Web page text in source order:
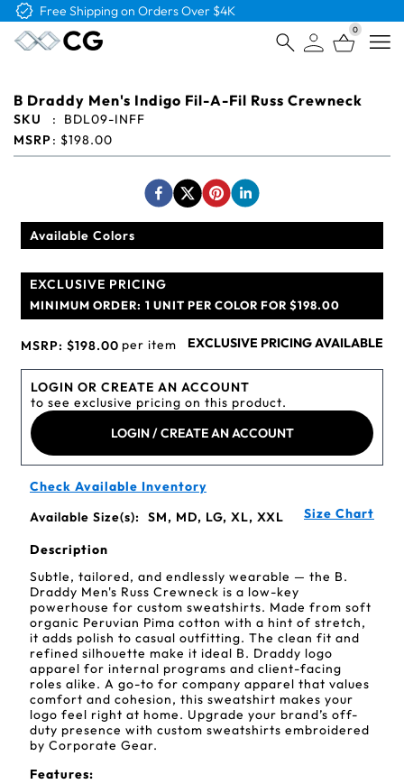
0
B Draddy Men's Indigo Fil-A-Fil Russ Crewneck
SKU :
BDL09-INFF
MSRP: $198.00
Available Colors
EXCLUSIVE PRICING
MINIMUM ORDER: 1 UNIT PER COLOR FOR $198.00
MSRP: $198.00 per item EXCLUSIVE PRICING AVAILABLE
LOGIN OR CREATE AN ACCOUNT
to see exclusive pricing on this product.
LOGIN / CREATE AN ACCOUNT
Check Available Inventory
Available Size(s):
SM, MD, LG, XL, XXL Size Chart
Description
Subtle, tailored, and endlessly wearable — the B.
Draddy Men's Russ Crewneck is a low-key
powerhouse for custom sweatshirts. Made from soft
organic Peruvian Pima cotton with a hint of stretch,
it adds polish to casual outfitting. The clean fit and
refined silhouette make it ideal B. Draddy logo
apparel for internal programs and client-facing
roles alike. A go-to for company apparel that values
comfort and cohesion, this sweatshirt makes your
logo feel right at home. Upgrade your brand’s off-
duty presence with custom sweatshirts embroidered
by Corporate Gear.
Features: